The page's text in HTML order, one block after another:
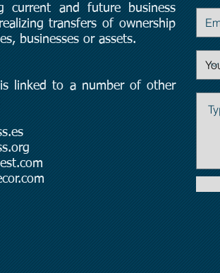
current and future business
transfers of ownership
businesses or assets.
is linked to a number of other